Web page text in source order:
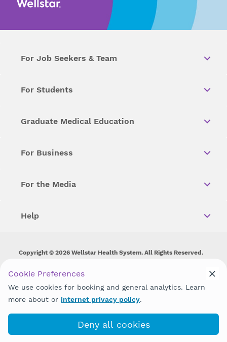
For Job Seekers & Team
For Students
Graduate Medical Education
For Business
For the Media
Help
Copyright © 2026 Wellstar Health System. All Rights Reserved.
Wellstar does not discriminate on, exclude people or treat them
disability, sex, gender identity or expression or any other type of
discrimination prohibited by law.
Cookie Preferences
We use cookies for booking and general analytics. Learn
more about or internet privacy policy.
Deny all cookies